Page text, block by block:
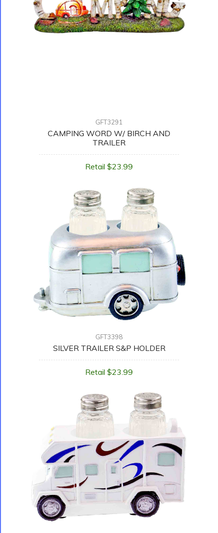
GFT3291
CAMPING WORD W/ BIRCH AND
TRAILER
Retail $23.99
GFT3398
SILVER TRAILER S&P HOLDER
Retail $23.99